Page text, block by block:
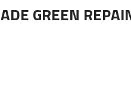
GREEN